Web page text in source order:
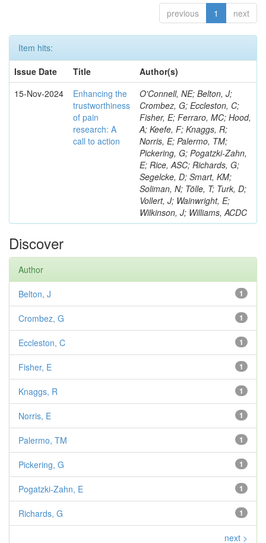
previous 1 next
Item hits:
Issue Date
Title
Author(s)
15-Nov-2024
Enhancing the
trustworthiness
of pain
research: A
call to action
O'Connell, NE; Belton, J;
Crombez, G; Eccleston, C;
Fisher, E; Ferraro, MC; Hood,
A; Keefe, F; Knaggs, R;
Norris, E; Palermo, TM;
Pickering, G; Pogatzki-Zahn,
E; Rice, ASC; Richards, G;
Segelcke, D; Smart, KM;
Soliman, N; Tölle, T; Turk, D;
Vollert, J; Wainwright, E;
Wilkinson, J; Williams, ACDC
Discover
Author
1
Belton, J
1
Crombez, G
1
Eccleston, C
1
Fisher, E
1
Knaggs, R
1
Norris, E
1
Palermo, TM
1
Pickering, G
1
Pogatzki-Zahn, E
1
Richards, G
next >